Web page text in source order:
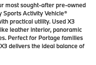
most sought-after pre-owned
Sports Activity Vehicle®
practical utility. Used X3
leather interior, panoramic
Perfect for Portage families
delivers the ideal balance of